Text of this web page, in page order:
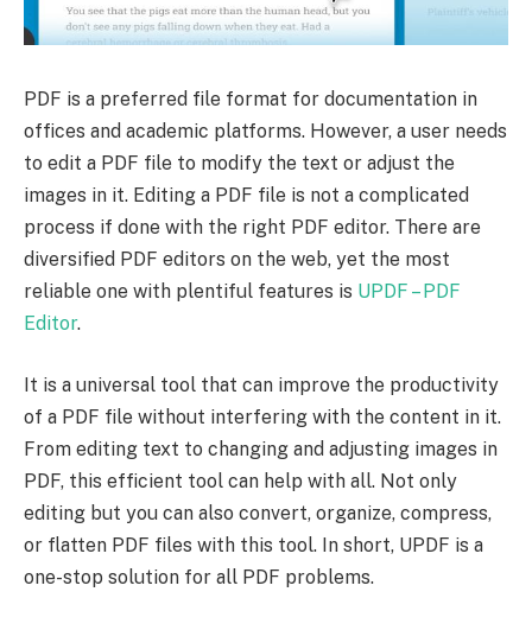
PDF is a preferred file format for documentation in
offices and academic platforms. However, a user needs
to edit a PDF file to modify the text or adjust the
images in it. Editing a PDF file is not a complicated
process if done with the right PDF editor. There are
diversified PDF editors on the web, yet the most
reliable one with plentiful features is UPDF – PDF
Editor.
It is a universal tool that can improve the productivity
of a PDF file without interfering with the content in it.
From editing text to changing and adjusting images in
PDF, this efficient tool can help with all. Not only
editing but you can also convert, organize, compress,
or flatten PDF files with this tool. In short, UPDF is a
one-stop solution for all PDF problems.